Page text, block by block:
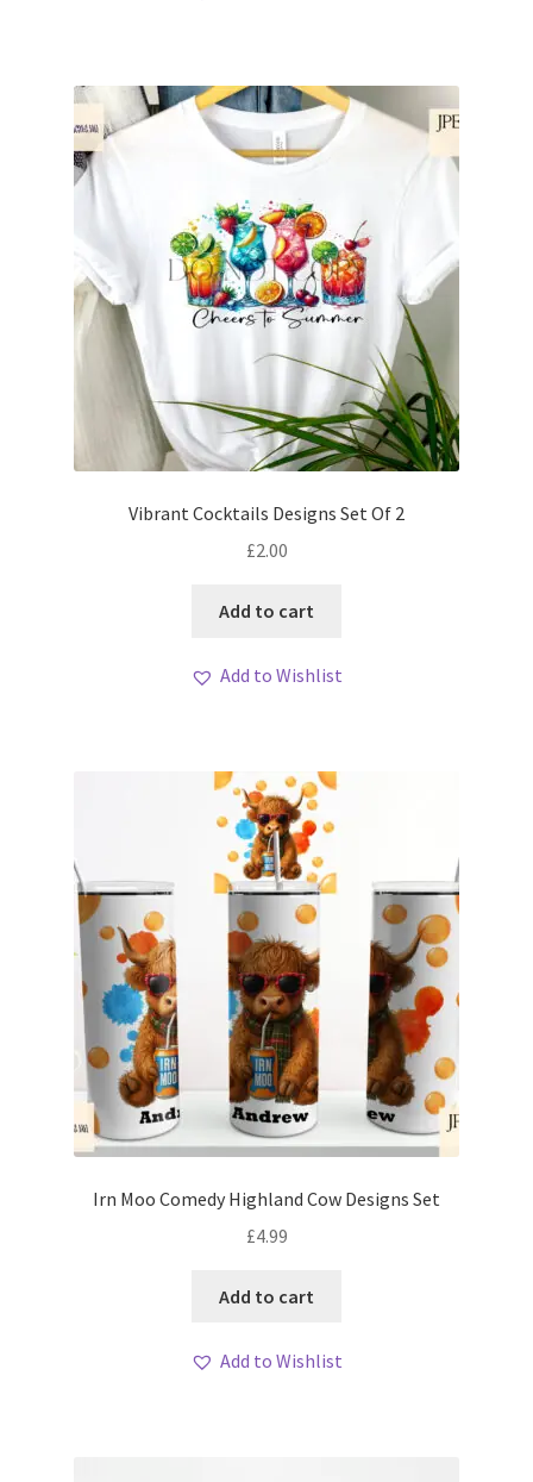
Vibrant Cocktails Designs Set Of 2
£2.00
Add to cart
Add to Wishlist
Irn Moo Comedy Highland Cow Designs Set
£4.99
Add to cart
Add to Wishlist